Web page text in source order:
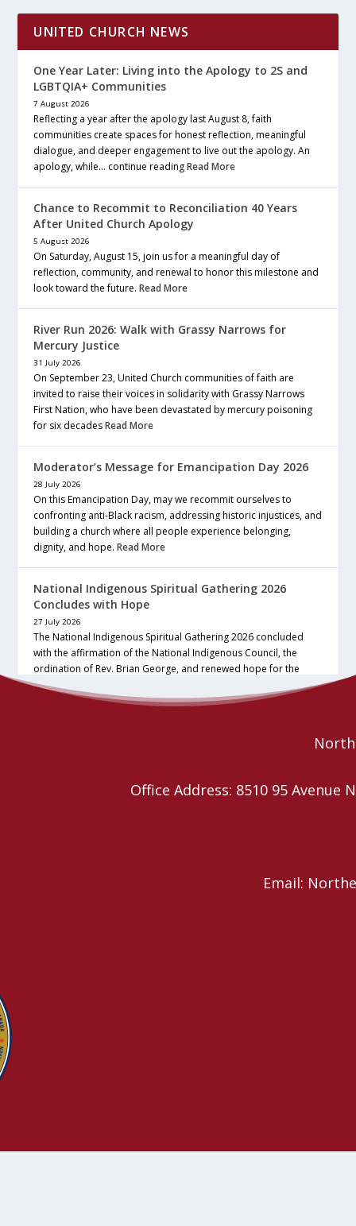
UNITED CHURCH NEWS
One Year Later: Living into the Apology to 2S and
LGBTQIA+ Communities
7 August 2026
Reflecting a year after the apology last August 8, faith
communities create spaces for honest reflection, meaningful
dialogue, and deeper engagement to live out the apology. An
apology, while… continue readingRead More
Chance to Recommit to Reconciliation 40 Years
After United Church Apology
5 August 2026
On Saturday, August 15, join us for a meaningful day of
reflection, community, and renewal to honor this milestone and
look toward the future.Read More
River Run 2026: Walk with Grassy Narrows for
Mercury Justice
31 July 2026
On September 23, United Church communities of faith are
invited to raise their voices in solidarity with Grassy Narrows
First Nation, who have been devastated by mercury poisoning
for six decadesRead More
Moderator’s Message for Emancipation Day 2026
28 July 2026
On this Emancipation Day, may we recommit ourselves to
confronting anti-Black racism, addressing historic injustices, and
building a church where all people experience belonging,
dignity, and hope.Read More
National Indigenous Spiritual Gathering 2026
Concludes with Hope
27 July 2026
The National Indigenous Spiritual Gathering 2026 concluded
with the affirmation of the National Indigenous Council, the
ordination of Rev. Brian George, and renewed hope for the
future of the… continue reading
Office Address: 8510 95 Avenue
Email: